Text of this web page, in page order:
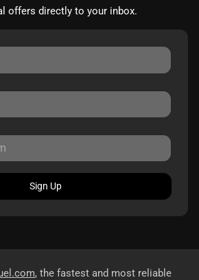
offers directly to your inbox.
Sign Up
, the fastest and most reliable